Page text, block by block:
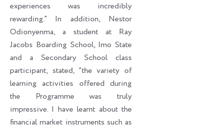
experiences was incredibly
rewarding.” In addition, Nestor
Odionyenma, a student at Ray
Jacobs Boarding School, Imo State
and a Secondary School class
participant, stated, “the variety of
learning activities offered during
the Programme was truly
impressive. I have learnt about the
financial market instruments such as